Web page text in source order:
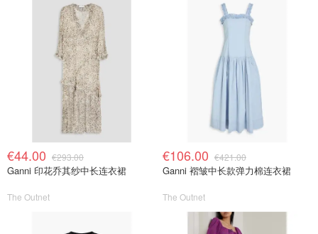
€44.00 €293.00
Ganni 印花乔其纱中长连衣裙
The Outnet
€106.00 €421.00
Ganni 褶皱中长款弹力棉连衣裙
The Outnet